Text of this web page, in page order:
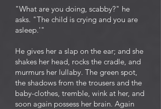
"What are you doing, scabby?" he
asks. "The child is crying and you are
asleep.'"
He gives her a slap on the ear; and she
shakes her head, rocks the cradle, and
murmurs her lullaby. The green spot,
the shadows from the trousers and the
baby-clothes, tremble, wink at her, and
soon again possess her brain. Again